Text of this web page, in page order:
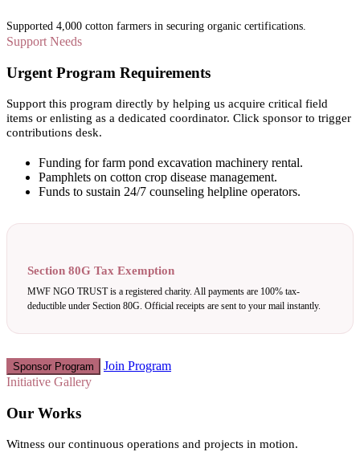
Supported 4,000 cotton farmers in securing organic certifications.
Support Needs
Urgent Program Requirements
Support this program directly by helping us acquire critical field
items or enlisting as a dedicated coordinator. Click sponsor to trigger
contributions desk.
Funding for farm pond excavation machinery rental.
Pamphlets on cotton crop disease management.
Funds to sustain 24/7 counseling helpline operators.
Section 80G Tax Exemption
MWF NGO TRUST is a registered charity. All payments are 100% tax-
deductible under Section 80G. Official receipts are sent to your mail instantly.
Sponsor Program
Join Program
Initiative Gallery
Our Works
Witness our continuous operations and projects in motion.